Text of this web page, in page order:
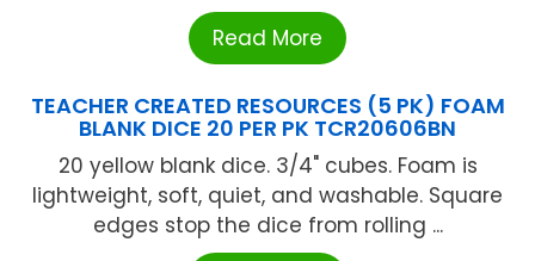
Read More
TEACHER CREATED RESOURCES (5 PK) FOAM
BLANK DICE 20 PER PK TCR20606BN
20 yellow blank dice. 3/4" cubes. Foam is
lightweight, soft, quiet, and washable. Square
edges stop the dice from rolling ...